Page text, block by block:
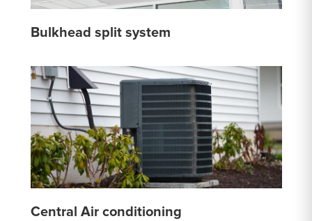
Bulkhead split system
Central Air conditioning